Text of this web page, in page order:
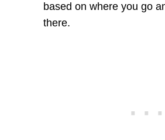
based on where you go
there.